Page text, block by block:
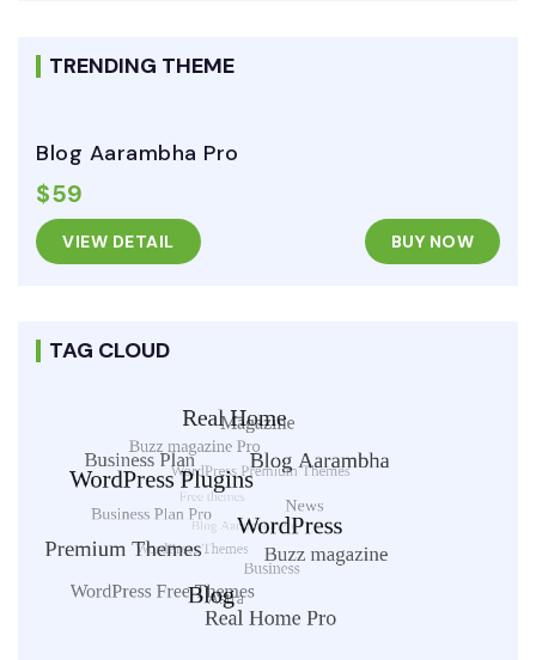
TRENDING THEME
Blog Aarambha Pro
$59
VIEW DETAIL BUY NOW
TAG CLOUD